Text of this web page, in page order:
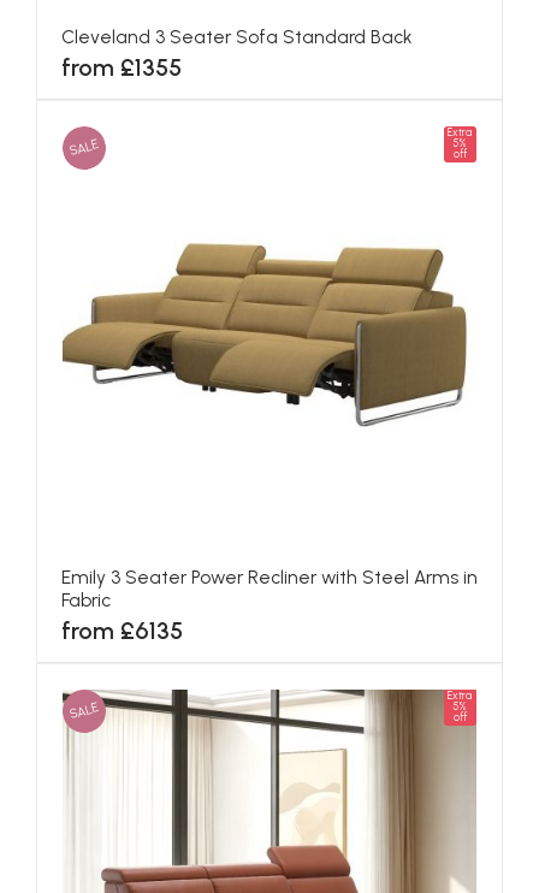
Cleveland 3 Seater Sofa Standard Back
from £1355
SALE
Extra
5%
off
Emily 3 Seater Power Recliner with Steel Arms in
Fabric
from £6135
SALE
Extra
5%
off